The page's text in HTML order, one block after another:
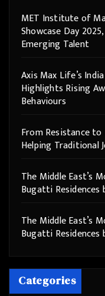
MET Institute of
Showcase Day
Emerging Talent
Axis Max Life’s
Highlights Rising
Behaviours
From Resistance to
Helping Traditional
The Middle East’s
Bugatti
The Middle East’s
Bugatti
Categories